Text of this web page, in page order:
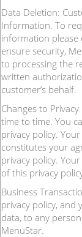
Data Deletion:
Information. To
information
ensure security,
to processing the
written
customer’s behalf.
Changes to
time to time. You
privacy policy.
constitutes your
privacy policy.
of this privacy
Business
privacy policy,
data, to any
MenuStar.